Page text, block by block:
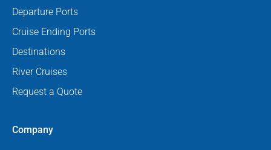
Departure Ports
Cruise Ending Ports
Destinations
River Cruises
Request a Quote
Company